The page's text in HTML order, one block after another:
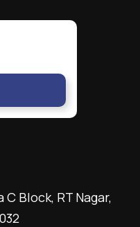
Block, RT Nagar,